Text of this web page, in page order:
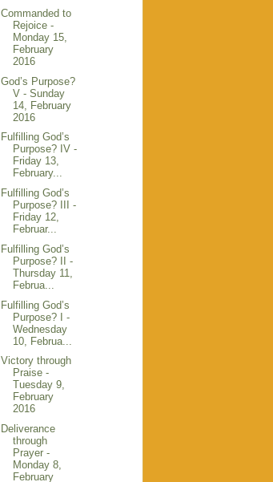
Commanded to
Rejoice -
Monday 15,
February
2016
God’s Purpose?
V - Sunday
14, February
2016
Fulfilling God’s
Purpose? IV -
Friday 13,
February...
Fulfilling God’s
Purpose? III -
Friday 12,
Februar...
Fulfilling God’s
Purpose? II -
Thursday 11,
Februa...
Fulfilling God’s
Purpose? I -
Wednesday
10, Februa...
Victory through
Praise -
Tuesday 9,
February
2016
Deliverance
through
Prayer -
Monday 8,
February